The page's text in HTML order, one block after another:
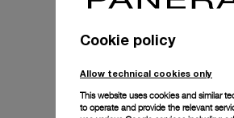
Cookie policy
Allow technical cookies only
This website uses cookies and similar
to operate and provide the relevant